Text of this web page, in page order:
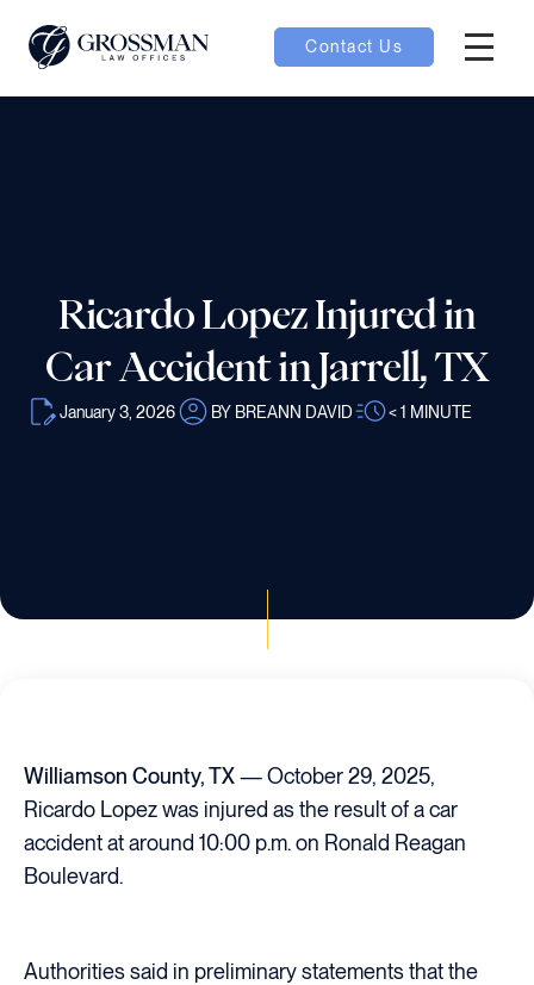
Contact Us
Ricardo Lopez Injured in
Car Accident in Jarrell, TX
January 3, 2026 BY BREANN DAVID < 1 MINUTE
Williamson County, TX— October 29, 2025,
Ricardo Lopez was injured as the result of a car
accident at around 10:00 p.m. on Ronald Reagan
Boulevard.
Authorities said in preliminary statements that the